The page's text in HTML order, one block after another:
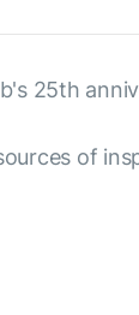
25th
of